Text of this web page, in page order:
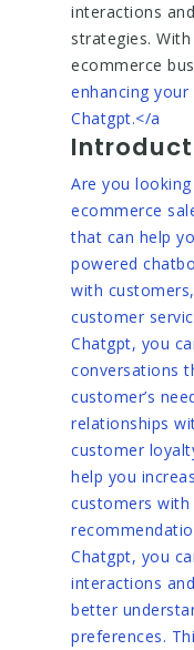
interactions
strategies.
ecommerce
enhancing
Chatgpt.</a
Are you
ecommerce
that can help
powered
with
customer
Chatgpt, you
conversations
customer’s
relationships
customer
help you
customers
Chatgpt, you
interactions
better
preferences.